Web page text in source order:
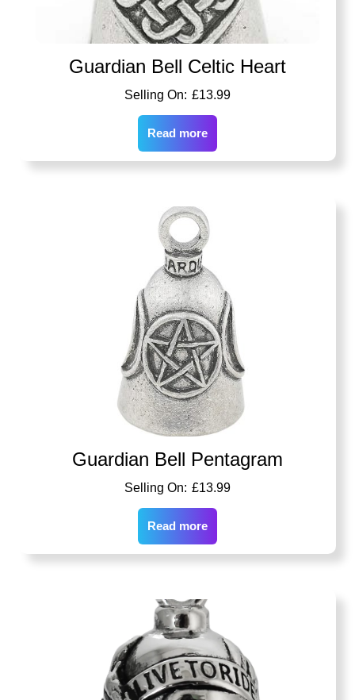
Guardian Bell Celtic Heart
£13.99
Read more
Guardian Bell Pentagram
£13.99
Read more